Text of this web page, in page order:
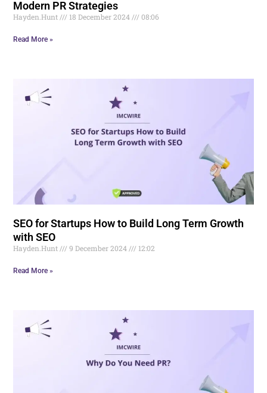
Modern PR Strategies
Hayden.Hunt 18 December 2024 08:06
Read More »
SEO for Startups How to Build Long Term Growth
with SEO
Hayden.Hunt 9 December 2024 12:02
Read More »